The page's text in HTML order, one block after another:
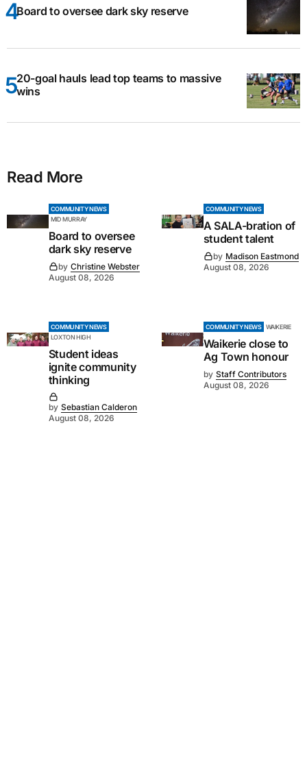
Board to oversee dark sky reserve
20-goal hauls lead top teams to massive
wins
Read More
COMMUNITY NEWS
MID MURRAY
Board to oversee
dark sky reserve
by Christine Webster
August 08, 2026
COMMUNITY NEWS
A SALA-bration of
student talent
by Madison Eastmond
August 08, 2026
COMMUNITY NEWS
LOXTON HIGH
Student ideas
ignite community
thinking
by Sebastian Calderon
August 08, 2026
COMMUNITY NEWS WAIKERIE
Waikerie close to
Ag Town honour
by Staff Contributors
August 08, 2026